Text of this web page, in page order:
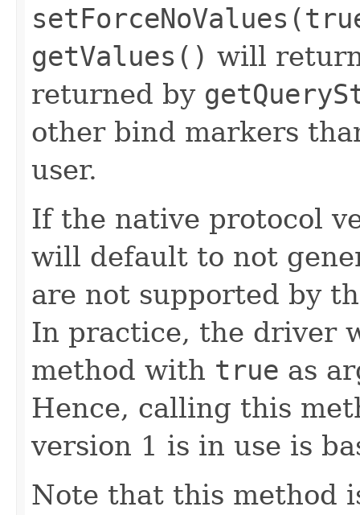
getValues() will
returned by
other bind markers
user.
If the native protocol
will default to not
are not supported by
In practice, the driver
method with true as
Hence, calling this
version 1 is in use is
Note that this method